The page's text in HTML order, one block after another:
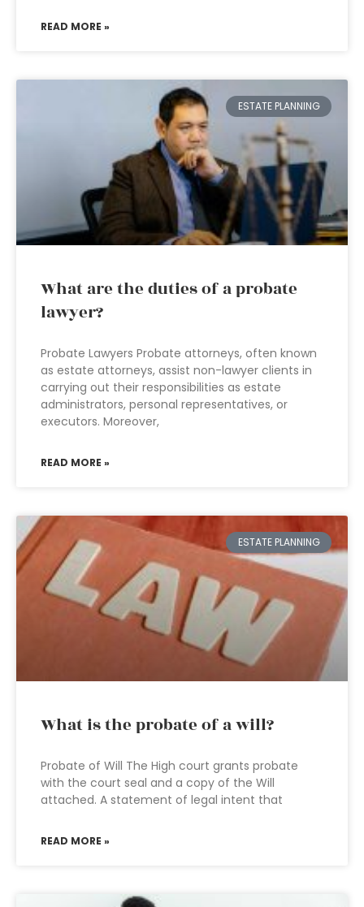
READ MORE »
ESTATE PLANNING
What are the duties of a probate
lawyer?
Probate Lawyers Probate attorneys, often known
as estate attorneys, assist non-lawyer clients in
carrying out their responsibilities as estate
administrators, personal representatives, or
executors. Moreover,
READ MORE »
ESTATE PLANNING
What is the probate of a will?
Probate of Will The High court grants probate
with the court seal and a copy of the Will
attached. A statement of legal intent that
READ MORE »